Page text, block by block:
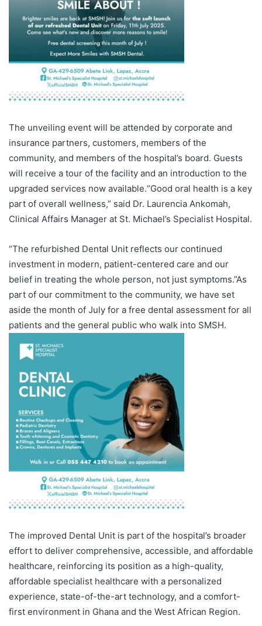
The unveiling event will be attended by corporate and
insurance partners, customers, members of the
community, and members of the hospital’s board. Guests
will receive a tour of the facility and an introduction to the
upgraded services now available.“Good oral health is a key
part of overall wellness,” said Dr. Laurencia Ankomah,
Clinical Affairs Manager at St. Michael’s Specialist Hospital.
“The refurbished Dental Unit reflects our continued
investment in modern, patient-centered care and our
belief in treating the whole person, not just symptoms.”As
part of our commitment to the community, we have set
aside the month of July for a free dental assessment for all
patients and the general public who walk into SMSH.
The improved Dental Unit is part of the hospital’s broader
effort to deliver comprehensive, accessible, and affordable
healthcare, reinforcing its position as a high-quality,
affordable specialist healthcare with a personalized
experience, state-of-the-art technology, and a comfort-
first environment in Ghana and the West African Region.